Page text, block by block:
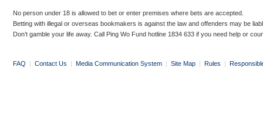
No person under 18 is allowed to bet or enter premises where bets are accepted.
Betting with illegal or overseas bookmakers is against the law and offenders may be
Don’t gamble your life away. Call Ping Wo Fund hotline 1834 633 if you need help or
FAQ | Contact Us | Media Communication System | Site Map | Rules |